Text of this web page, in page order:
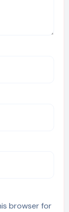
browser for